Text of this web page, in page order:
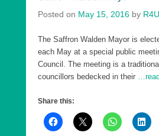
Posted on May 15, 2016 by R4U
The Saffron Walden Mayor is
each May at a special public
Council. The meeting is a
councillors bedecked in their
Share this: